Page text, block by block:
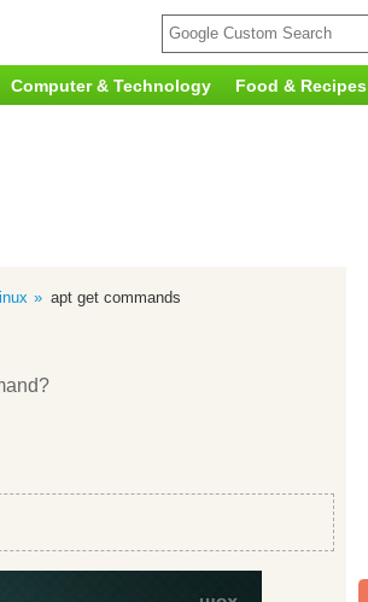
Computer & Technology Food & Recipes
apt get commands